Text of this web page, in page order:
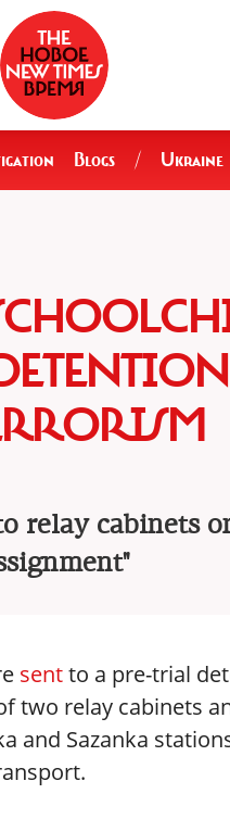
Blogs / Ukraine
relay cabinets
sentto a pre-trial
two relay cabinets
and Sazanka